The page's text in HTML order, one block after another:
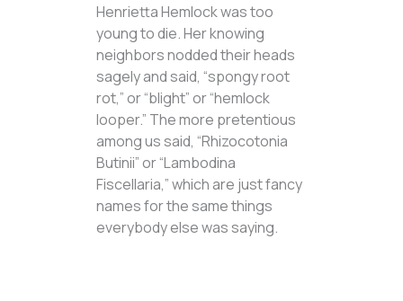
Henrietta Hemlock was too
young to die. Her knowing
neighbors nodded their heads
sagely and said, “spongy root
rot,” or “blight” or “hemlock
looper.” The more pretentious
among us said, “Rhizocotonia
Butinii” or “Lambodina
Fiscellaria,” which are just fancy
names for the same things
everybody else was saying.